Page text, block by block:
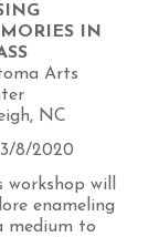
IN
Arts
NC
8/2020
workshop will
enameling
medium to